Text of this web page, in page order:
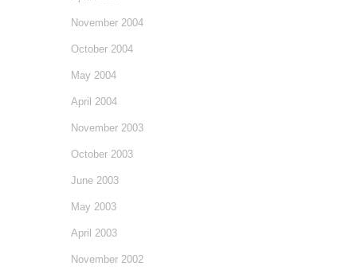
November 2004
October 2004
May 2004
April 2004
November 2003
October 2003
June 2003
May 2003
April 2003
November 2002